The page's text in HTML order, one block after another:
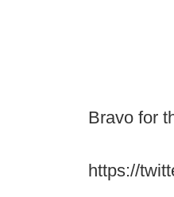
Bravo for
https://